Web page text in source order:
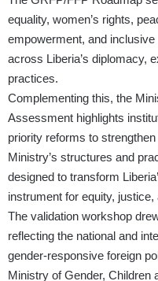
equality, women’s rights,
empowerment, and
across Liberia’s diplomacy,
practices.
Complementing this, the
Assessment highlights
priority reforms to
Ministry’s structures and
designed to transform
instrument for equity,
The validation workshop
reflecting the national and
gender-responsive foreign
Ministry of Gender, Children